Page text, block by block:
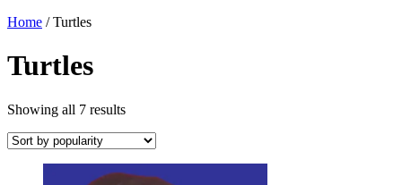
Home / Turtles
Turtles
Showing all 7 resultsSorted
popularity